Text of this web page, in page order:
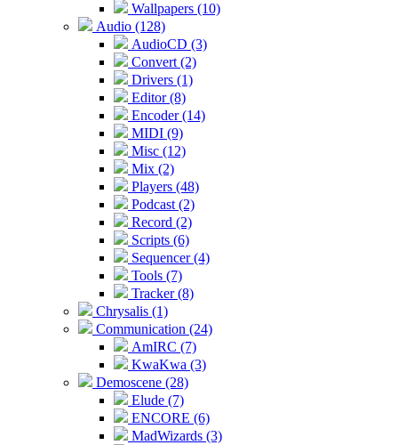
Wallpapers (10)
Audio (128)
AudioCD (3)
Convert (2)
Drivers (1)
Editor (8)
Encoder (14)
MIDI (9)
Misc (12)
Mix (2)
Players (48)
Podcast (2)
Record (2)
Scripts (6)
Sequencer (4)
Tools (7)
Tracker (8)
Chrysalis (1)
Communication (24)
AmIRC (7)
KwaKwa (3)
Demoscene (28)
Elude (7)
ENCORE (6)
MadWizards (3)